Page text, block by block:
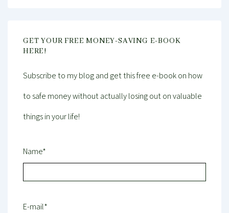
GET YOUR FREE MONEY-SAVING E-BOOK
HERE!
Subscribe to my blog and get this free e-book on how
to safe money without actually losing out on valuable
things in your life!
Name*
E-mail*